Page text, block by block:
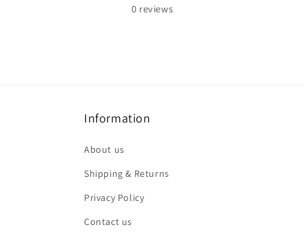
0 reviews
Information
About us
Shipping & Returns
Privacy Policy
Contact us